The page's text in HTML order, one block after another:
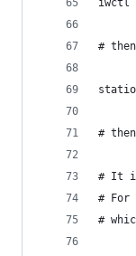
iwctl
#
#
# It
# For
#